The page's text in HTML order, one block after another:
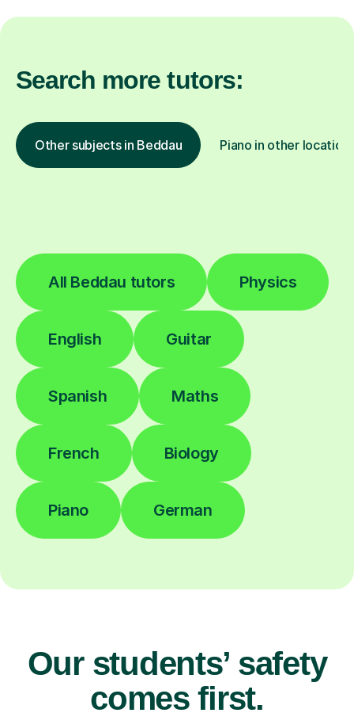
Search more tutors:
Other subjects in Beddau Piano in other
All Beddau tutors Physics
English Guitar
Spanish Maths
French Biology
Piano German
Our students’ safety
comes first.